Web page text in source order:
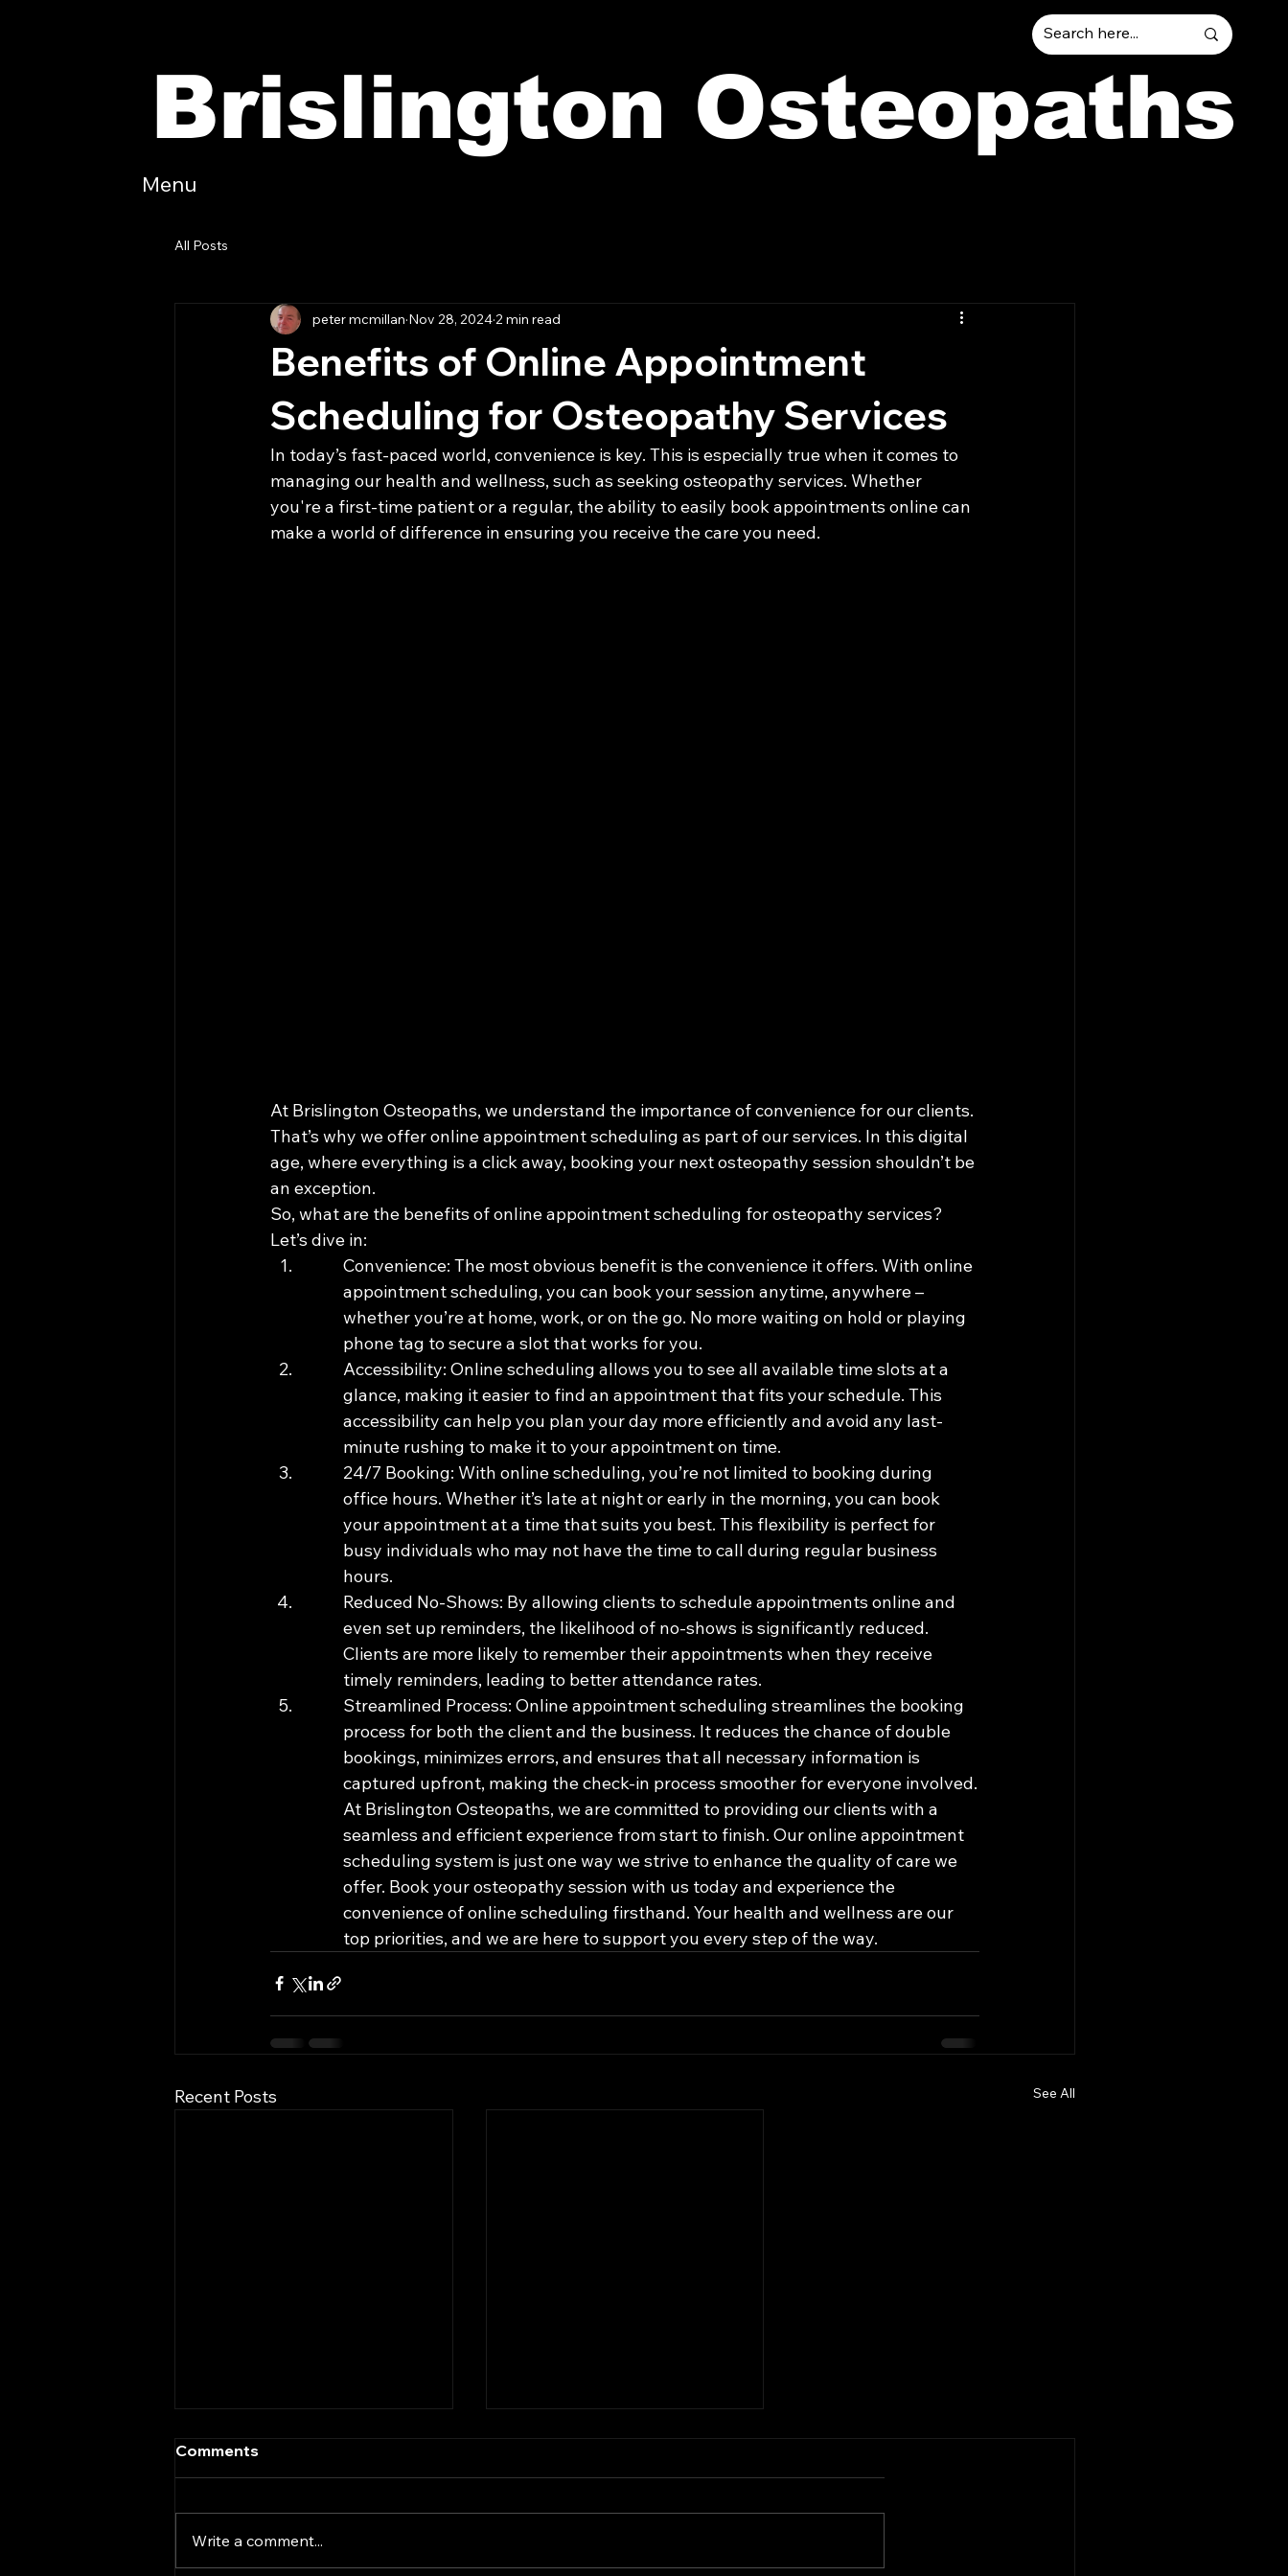
Brislington Osteopaths
Menu
All Posts
Benefits of Online Appointment
Scheduling for Osteopathy Services
peter mcmillan Nov 28, 2024 2 min read
In today’s fast-paced world, convenience is key. This is especially true when it comes to
managing our health and wellness, such as seeking osteopathy services. Whether
you're a first-time patient or a regular, the ability to easily book appointments online can
make a world of difference in ensuring you receive the care you need.
At Brislington Osteopaths, we understand the importance of convenience for our clients.
That’s why we offer online appointment scheduling as part of our services. In this digital
age, where everything is a click away, booking your next osteopathy session shouldn’t be
an exception.
So, what are the benefits of online appointment scheduling for osteopathy services?
Let’s dive in:
Convenience: The most obvious benefit is the convenience it offers. With online
appointment scheduling, you can book your session anytime, anywhere –
whether you’re at home, work, or on the go. No more waiting on hold or playing
phone tag to secure a slot that works for you.
Accessibility: Online scheduling allows you to see all available time slots at a
glance, making it easier to find an appointment that fits your schedule. This
accessibility can help you plan your day more efficiently and avoid any last-
minute rushing to make it to your appointment on time.
24/7 Booking: With online scheduling, you’re not limited to booking during
office hours. Whether it’s late at night or early in the morning, you can book
your appointment at a time that suits you best. This flexibility is perfect for
busy individuals who may not have the time to call during regular business
hours.
Reduced No-Shows: By allowing clients to schedule appointments online and
even set up reminders, the likelihood of no-shows is significantly reduced.
Clients are more likely to remember their appointments when they receive
timely reminders, leading to better attendance rates.
Streamlined Process: Online appointment scheduling streamlines the booking
process for both the client and the business. It reduces the chance of double
bookings, minimizes errors, and ensures that all necessary information is
captured upfront, making the check-in process smoother for everyone involved.
At Brislington Osteopaths, we are committed to providing our clients with a
seamless and efficient experience from start to finish. Our online appointment
scheduling system is just one way we strive to enhance the quality of care we
offer. Book your osteopathy session with us today and experience the
convenience of online scheduling firsthand. Your health and wellness are our
top priorities, and we are here to support you every step of the way.
Recent Posts See All
Comments
Write a comment...